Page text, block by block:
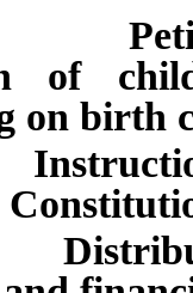
of
on birth